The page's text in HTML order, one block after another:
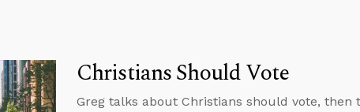
Christians Should Vote
Greg talks about Christians should vote,